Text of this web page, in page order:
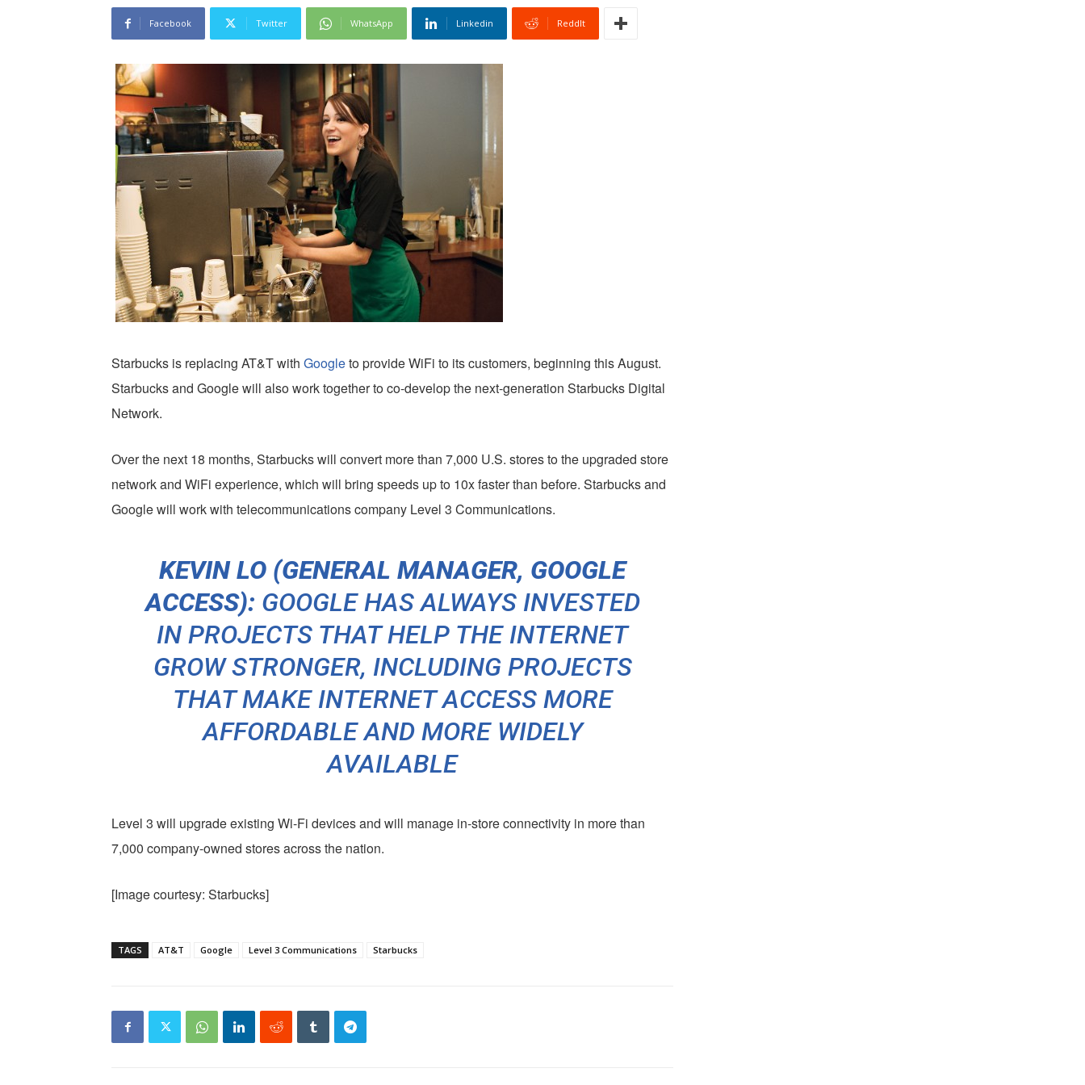
Facebook Twitter WhatsApp Linkedin ReddIt
Starbucks is replacing AT&T with Googleto provide WiFi to its customers, beginning this August.
Starbucks and Google will also work together to co-develop the next-generation Starbucks Digital
Network.
Over the next 18 months, Starbucks will convert more than 7,000 U.S. stores to the upgraded store
network and WiFi experience, which will bring speeds up to 10x faster than before. Starbucks and
Google will work with telecommunications company Level 3 Communications.
KEVIN LO (GENERAL MANAGER, GOOGLE
ACCESS): GOOGLE HAS ALWAYS INVESTED
IN PROJECTS THAT HELP THE INTERNET
GROW STRONGER, INCLUDING PROJECTS
THAT MAKE INTERNET ACCESS MORE
AFFORDABLE AND MORE WIDELY
AVAILABLE
Level 3 will upgrade existing Wi-Fi devices and will manage in-store connectivity in more than
7,000 company-owned stores across the nation.
[Image courtesy: Starbucks]
TAGS AT&T Google Level 3 Communications Starbucks